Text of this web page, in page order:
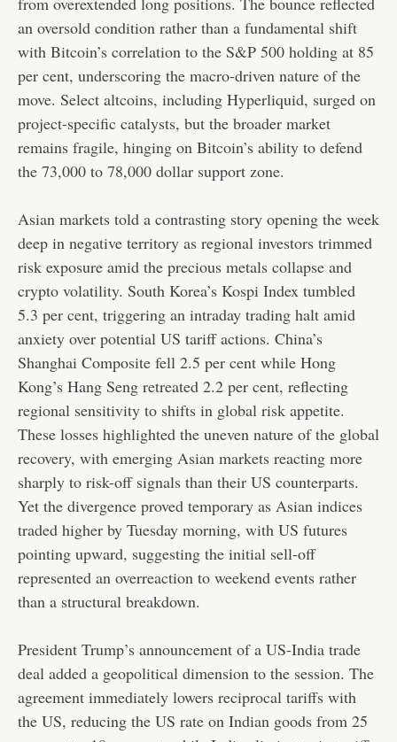
an oversold condition rather than a fundamental shift
with Bitcoin’s correlation to the S&P 500 holding at 85
per cent, underscoring the macro-driven nature of the
move. Select altcoins, including Hyperliquid, surged on
project-specific catalysts, but the broader market
remains fragile, hinging on Bitcoin’s ability to defend
the 73,000 to 78,000 dollar support zone.
Asian markets told a contrasting story opening the week
deep in negative territory as regional investors trimmed
risk exposure amid the precious metals collapse and
crypto volatility. South Korea’s Kospi Index tumbled
5.3 per cent, triggering an intraday trading halt amid
anxiety over potential US tariff actions. China’s
Shanghai Composite fell 2.5 per cent while Hong
Kong’s Hang Seng retreated 2.2 per cent, reflecting
regional sensitivity to shifts in global risk appetite.
These losses highlighted the uneven nature of the global
recovery, with emerging Asian markets reacting more
sharply to risk-off signals than their US counterparts.
Yet the divergence proved temporary as Asian indices
traded higher by Tuesday morning, with US futures
pointing upward, suggesting the initial sell-off
represented an overreaction to weekend events rather
than a structural breakdown.
President Trump’s announcement of a US-India trade
deal added a geopolitical dimension to the session. The
agreement immediately lowers reciprocal tariffs with
the US, reducing the US rate on Indian goods from 25